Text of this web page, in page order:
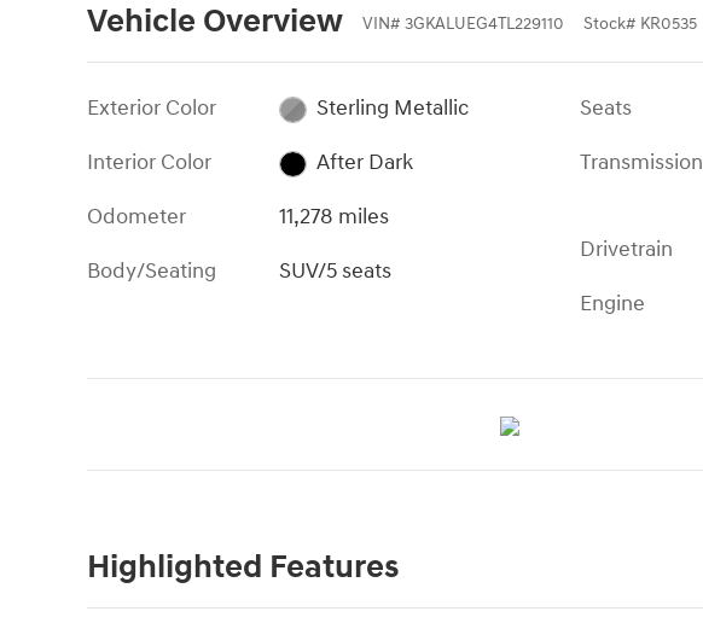
Vehicle Overview VIN# 3GKALUEG4TL229110 Stock# KR0535
Exterior Color
Sterling Metallic
Interior Color
After Dark
Odometer
11,278 miles
Body/Seating
SUV/5 seats
Seats
Transmission
Drivetrain
Engine
Highlighted Features